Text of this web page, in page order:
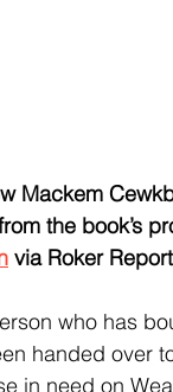
Mackem
the book’s
via Roker
who has
handed over
in need on